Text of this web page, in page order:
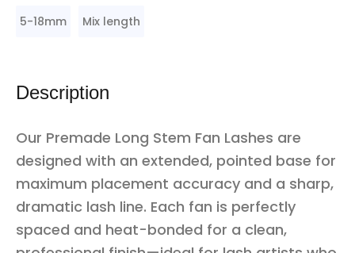
5-18mm Mix length
Description
Our Premade Long Stem Fan Lashes are
designed with an extended, pointed base for
maximum placement accuracy and a sharp,
dramatic lash line. Each fan is perfectly
spaced and heat-bonded for a clean,